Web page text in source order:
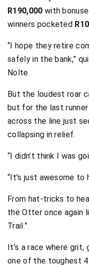
R190,000 with
winners pocketed
“I hope they retire
safely in the bank,”
Nolte.
But the loudest roar
but for the last runner
across the line just
collapsing in relief.
“I didn’t think I was
“It’s just awesome to
From hat-tricks to
the Otter once again
Trail.”
It’s a race where grit,
one of the toughest